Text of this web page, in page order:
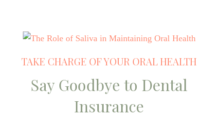
TAKE CHARGE OF YOUR ORAL HEALTH
Say Goodbye to Dental
Insurance